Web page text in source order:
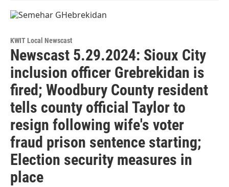
KWIT Local Newscast
Newscast 5.29.2024: Sioux City
inclusion officer Grebrekidan is
fired; Woodbury County resident
tells county official Taylor to
resign following wife's voter
fraud prison sentence starting;
Election security measures in
place